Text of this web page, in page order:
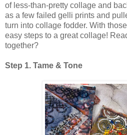
of less-than-pretty collage and
as a few failed gelli prints and
turn into collage fodder. With
easy steps to a great collage!
together?
Step 1. Tame & Tone